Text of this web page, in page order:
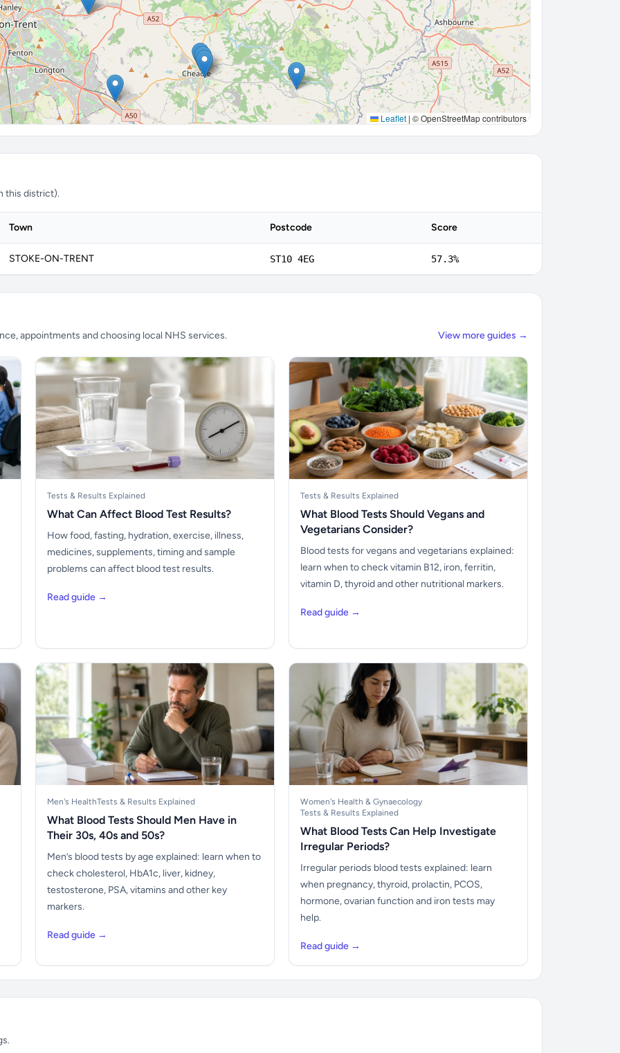
Leaflet | © OpenStreetMap contributors
this district).
Town Postcode Score
STOKE-ON-TRENT ST10 4EG 57.3%
appointments and choosing local NHS services. View more guides →
Tests & Results Explained
What Can Affect Blood Test Results?
How food, fasting, hydration, exercise, illness,
medicines, supplements, timing and sample
problems can affect blood test results.
Read guide →
Tests & Results Explained
What Blood Tests Should Vegans and
Vegetarians Consider?
Blood tests for vegans and vegetarians explained:
learn when to check vitamin B12, iron, ferritin,
vitamin D, thyroid and other nutritional markers.
Read guide →
Men's HealthTests & Results Explained
What Blood Tests Should Men Have in
Their 30s, 40s and 50s?
Men’s blood tests by age explained: learn when to
check cholesterol, HbA1c, liver, kidney,
testosterone, PSA, vitamins and other key
markers.
Read guide →
Women's Health & Gynaecology
Tests & Results Explained
What Blood Tests Can Help Investigate
Irregular Periods?
Irregular periods blood tests explained: learn
when pregnancy, thyroid, prolactin, PCOS,
hormone, ovarian function and iron tests may
help.
Read guide →